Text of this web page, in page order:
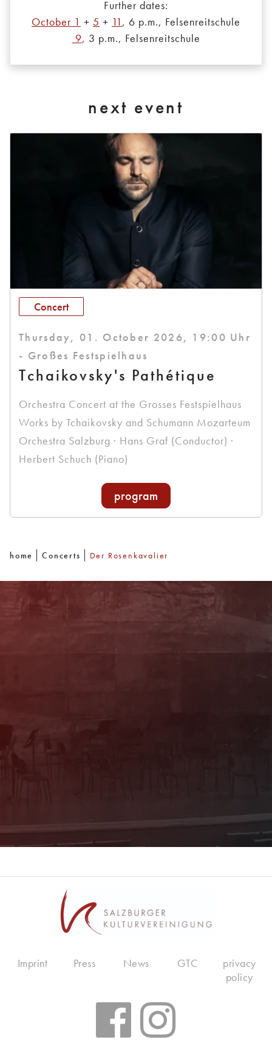
Further dates:
October 1 + 5 + 11, 6 p.m., Felsenreitschule
9, 3 p.m., Felsenreitschule
next event
Concert
Thursday, 01. October 2026, 19:00 Uhr
- Großes Festspielhaus
Tchaikovsky's Pathétique
Orchestra Concert at the Grosses Festspielhaus
Works by Tchaikovsky and Schumann Mozarteum
Orchestra Salzburg · Hans Graf (Conductor) ·
Herbert Schuch (Piano)
program
home Concerts Der Rosenkavalier
Newsletter
informed about the program. You will also
Register now!
Imprint Press News GTC
privacy
policy